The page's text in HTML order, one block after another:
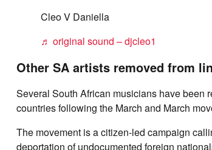
Cleo V Daniella
♬ original sound – djcleo1
Other SA artists removed from
Several South African musicians have been
countries following the March and March
The movement is a citizen-led campaign
deportation of undocumented foreign